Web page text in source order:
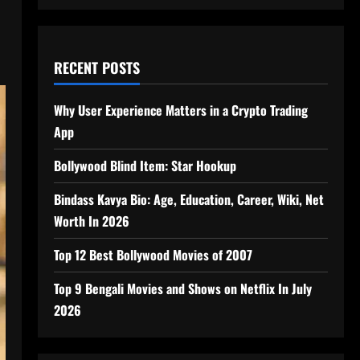
RECENT POSTS
Why User Experience Matters in a Crypto Trading
App
Bollywood Blind Item: Star Hookup
Bindass Kavya Bio: Age, Education, Career, Wiki, Net
Worth In 2026
Top 12 Best Bollywood Movies of 2007
Top 9 Bengali Movies and Shows on Netflix In July
2026